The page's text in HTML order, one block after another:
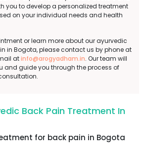
you to develop a personalized treatment
on your individual needs and health
or learn more about our ayurvedic
in Bogota, please contact us by phone at
atinfo@arogyadham.in. Our team will
and guide you through the process of
Back Pain Treatment In
for back pain in Bogota